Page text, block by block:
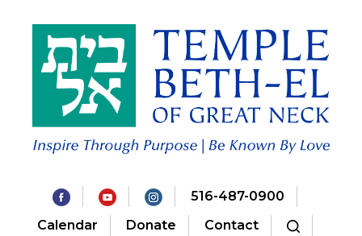
516-487-0900
Calendar
Donate Contact